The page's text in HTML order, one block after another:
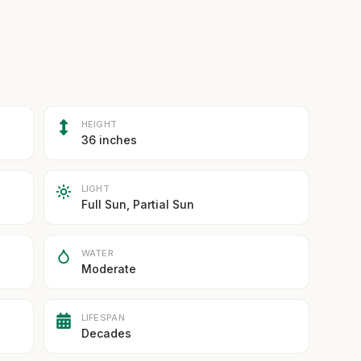
HEIGHT
36 inches
LIGHT
Full Sun, Partial Sun
WATER
Moderate
LIFESPAN
Decades